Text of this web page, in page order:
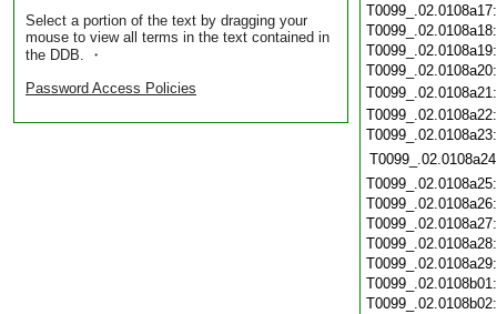
Select a portion of the text by dragging your
mouse to view all terms in the text contained in
the DDB. ・
Password Access Policies